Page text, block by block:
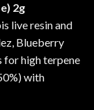
2g
live resin and
Blueberry
for high terpene
with